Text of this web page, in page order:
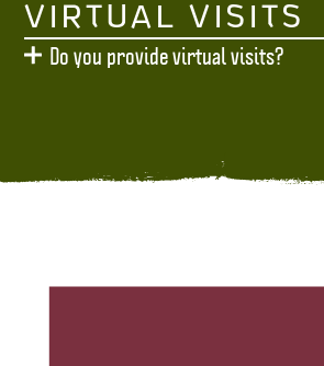
VIRTUAL VISITS
Do you provide virtual visits?